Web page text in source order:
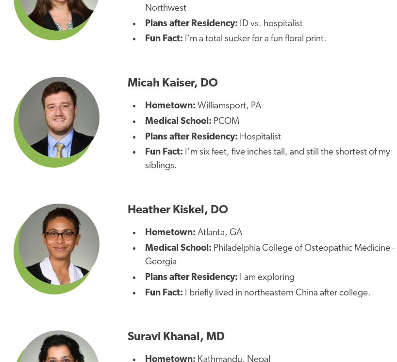
Northwest
Plans after Residency: ID vs. hospitalist
Fun Fact: I’m a total sucker for a fun floral print.
Micah Kaiser, DO
Hometown: Williamsport, PA
Medical School: PCOM
Plans after Residency: Hospitalist
Fun Fact: I'm six feet, five inches tall, and still the shortest of my
siblings.
Heather Kiskel, DO
Hometown:Atlanta, GA
Medical School: Philadelphia College of Osteopathic Medicine -
Georgia
Plans after Residency:
I am exploring
Fun Fact:
I briefly lived in northeastern China after college.
Suravi Khanal, MD
Hometown: Kathmandu, Nepal